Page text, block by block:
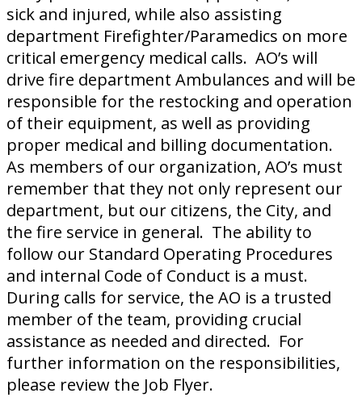
sick and injured, while also assisting
department Firefighter/Paramedics on more
critical emergency medical calls. AO’s will
drive fire department Ambulances and will be
responsible for the restocking and operation
of their equipment, as well as providing
proper medical and billing documentation.
As members of our organization, AO’s must
remember that they not only represent our
department, but our citizens, the City, and
the fire service in general. The ability to
follow our Standard Operating Procedures
and internal Code of Conduct is a must.
During calls for service, the AO is a trusted
member of the team, providing crucial
assistance as needed and directed. For
further information on the responsibilities,
please review the Job Flyer.